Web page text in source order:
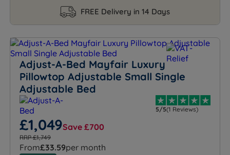
FREE Delivery in 14 Days
Adjust-A-Bed Mayfair Luxury
Pillowtop Adjustable Small Single
Adjustable Bed
5/5(1 Reviews)
£1,049Save £700
RRP £1,749
From£33.59per month